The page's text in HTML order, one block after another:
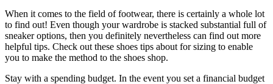
When it comes to the field of footwear, there is certainly a whole lot
to find out! Even though your wardrobe is stacked substantial full of
sneaker options, then you definitely nevertheless can find out more
helpful tips. Check out these shoes tips about for sizing to enable
you to make the method to the shoes shop.
Stay with a spending budget. In the event you set a financial budget